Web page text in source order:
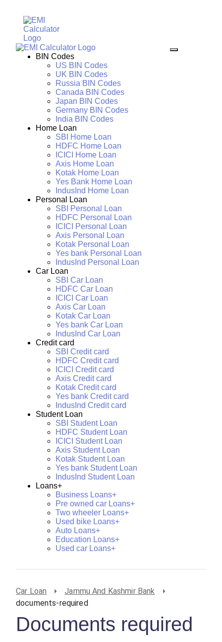
BIN Codes
US BIN Codes
UK BIN Codes
Russia BIN Codes
Canada BIN Codes
Japan BIN Codes
Germany BIN Codes
India BIN Codes
Home Loan
SBI Home Loan
HDFC Home Loan
ICICI Home Loan
Axis Home Loan
Kotak Home Loan
Yes Bank Home Loan
IndusInd Home Loan
Personal Loan
SBI Personal Loan
HDFC Personal Loan
ICICI Personal Loan
Axis Personal Loan
Kotak Personal Loan
Yes bank Personal Loan
IndusInd Personal Loan
Car Loan
SBI Car Loan
HDFC Car Loan
ICICI Car Loan
Axis Car Loan
Kotak Car Loan
Yes bank Car Loan
IndusInd Car Loan
Credit card
SBI Credit card
HDFC Credit card
ICICI Credit card
Axis Credit card
Kotak Credit card
Yes bank Credit card
IndusInd Credit card
Student Loan
SBI Student Loan
HDFC Student Loan
ICICI Student Loan
Axis Student Loan
Kotak Student Loan
Yes bank Student Loan
IndusInd Student Loan
Loans+
Business Loans+
Pre owned car Loans+
Two wheeler Loans+
Used bike Loans+
Auto Loans+
Education Loans+
Used car Loans+
Car Loan
Jammu And Kashmir Bank
documents-required
Documents required